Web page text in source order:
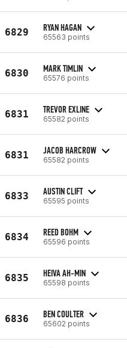
6829 RYAN HAGAN
65563 points
6830 MARK TIMLIN
65576 points
6831 TREVOR EXLINE
65582 points
6831 JACOB HARCROW
65582 points
6833 AUSTIN CLIFT
65595 points
6834 REED BOHM
65596 points
6835 HEIVA AH-MIN
65598 points
6836 BEN COULTER
65602 points